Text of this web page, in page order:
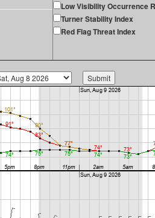
Low Visibility Occurrence
Turner Stability Index
Red Flag Threat Index